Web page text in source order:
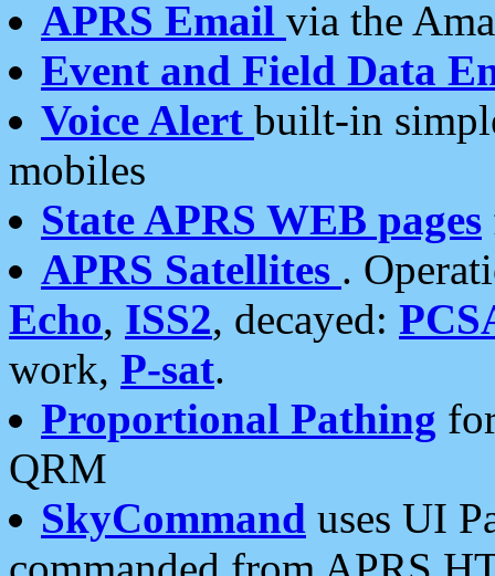
APRS Email via the
Event and Field Data
Voice Alert built-in
mobiles
State APRS WEB pages
APRS Satellites .
Echo, ISS2, decayed:
work, P-sat.
Proportional Pathing
QRM
SkyCommand uses UI